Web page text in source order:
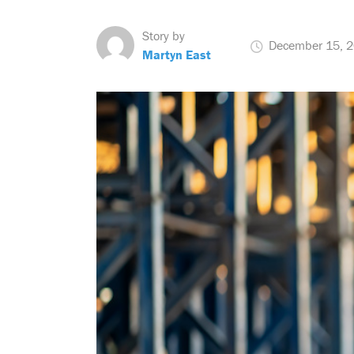
Story by
Martyn East
December 15,